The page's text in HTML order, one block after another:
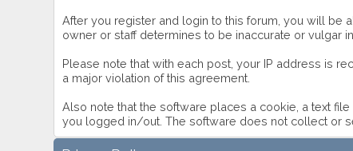
After you register and login to this forum, you will be
owner or staff determines to be inaccurate or vulgar
Please note that with each post, your IP address is
a major violation of this agreement.
Also note that the software places a cookie, a text
you logged in/out. The software does not collect or